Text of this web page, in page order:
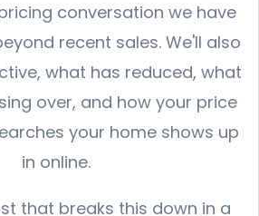
conversation we have
recent sales. We'll also
what has reduced, what
over, and how your price
your home shows up
in online.
that breaks this down in a